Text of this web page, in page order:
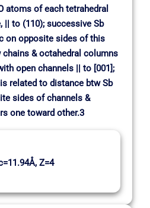
atoms of each tetrahedral
|| to (110); successive Sb
on opposite sides of this
& octahedral columns
open channels || to [001];
related to distance btw Sb
sides of channels &
one toward other.3
Z=4